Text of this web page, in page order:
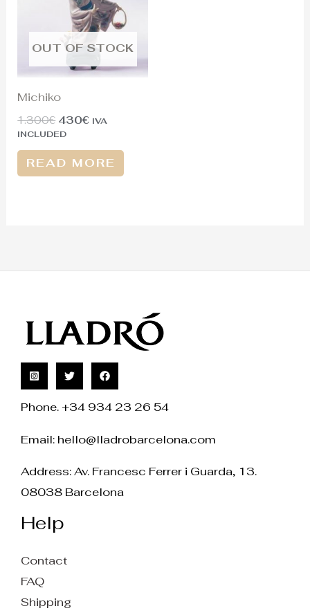
OUT OF STOCK
Michiko
1.300€ 430€ IVA
INCLUDED
READ MORE
Phone. +34 934 23 26 54
Email: hello@lladrobarcelona.com
Address: Av. Francesc Ferrer i Guarda, 13.
08038 Barcelona
Help
Contact
FAQ
Shipping